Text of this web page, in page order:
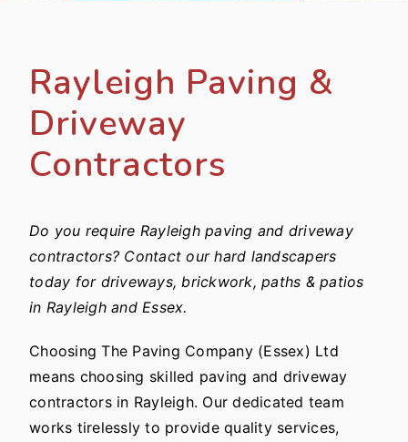
Rayleigh Paving &
Driveway
Contractors
Do you require Rayleigh paving and driveway
contractors? Contact our hard landscapers
today for driveways, brickwork, paths & patios
in Rayleigh and Essex.
Choosing The Paving Company (Essex) Ltd
means choosing skilled paving and driveway
contractors in Rayleigh. Our dedicated team
works tirelessly to provide quality services,